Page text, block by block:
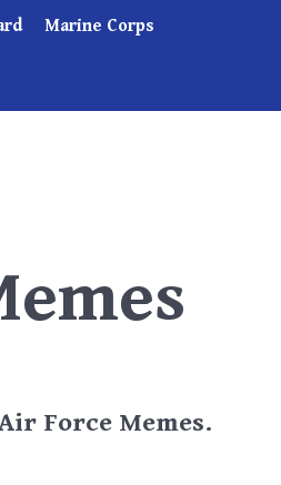
Marine Corps
Force Memes.